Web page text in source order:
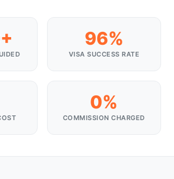
96%
VISA SUCCESS RATE
0%
COMMISSION CHARGED